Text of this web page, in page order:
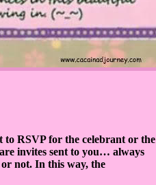
to RSVP for the celebrant or the
invites sent to you… always
not. In this way, the